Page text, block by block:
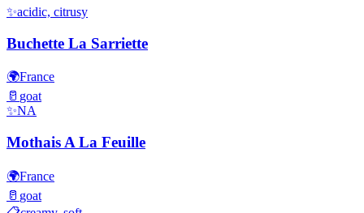
✨acidic, citrusy
Buchette La Sarriette
🌍France
🥛 goat
✨NA
Mothais A La Feuille
🌍France
🥛 goat